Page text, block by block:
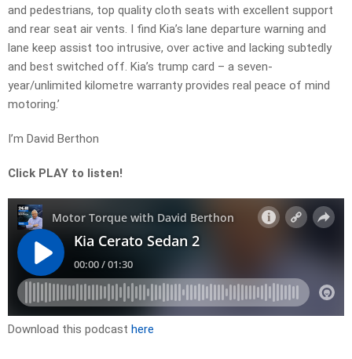
and pedestrians, top quality cloth seats with excellent support
and rear seat air vents. I find Kia’s lane departure warning and
lane keep assist too intrusive, over active and lacking subtedly
and best switched off. Kia’s trump card – a seven-
year/unlimited kilometre warranty provides real peace of mind
motoring.’
I’m David Berthon
Click PLAY to listen!
Download this podcast here